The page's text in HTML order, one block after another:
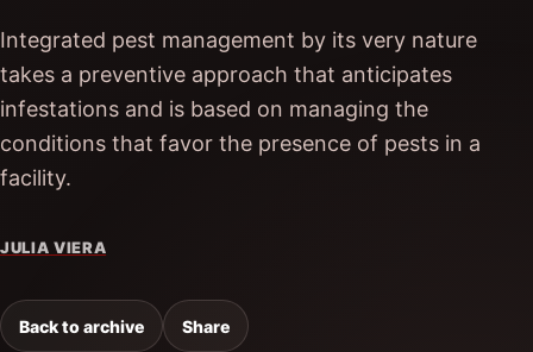
Integrated pest management by its very nature
takes a preventive approach that anticipates
infestations and is based on managing the
conditions that favor the presence of pests in a
facility.
JULIA VIERA
Back to archive Share